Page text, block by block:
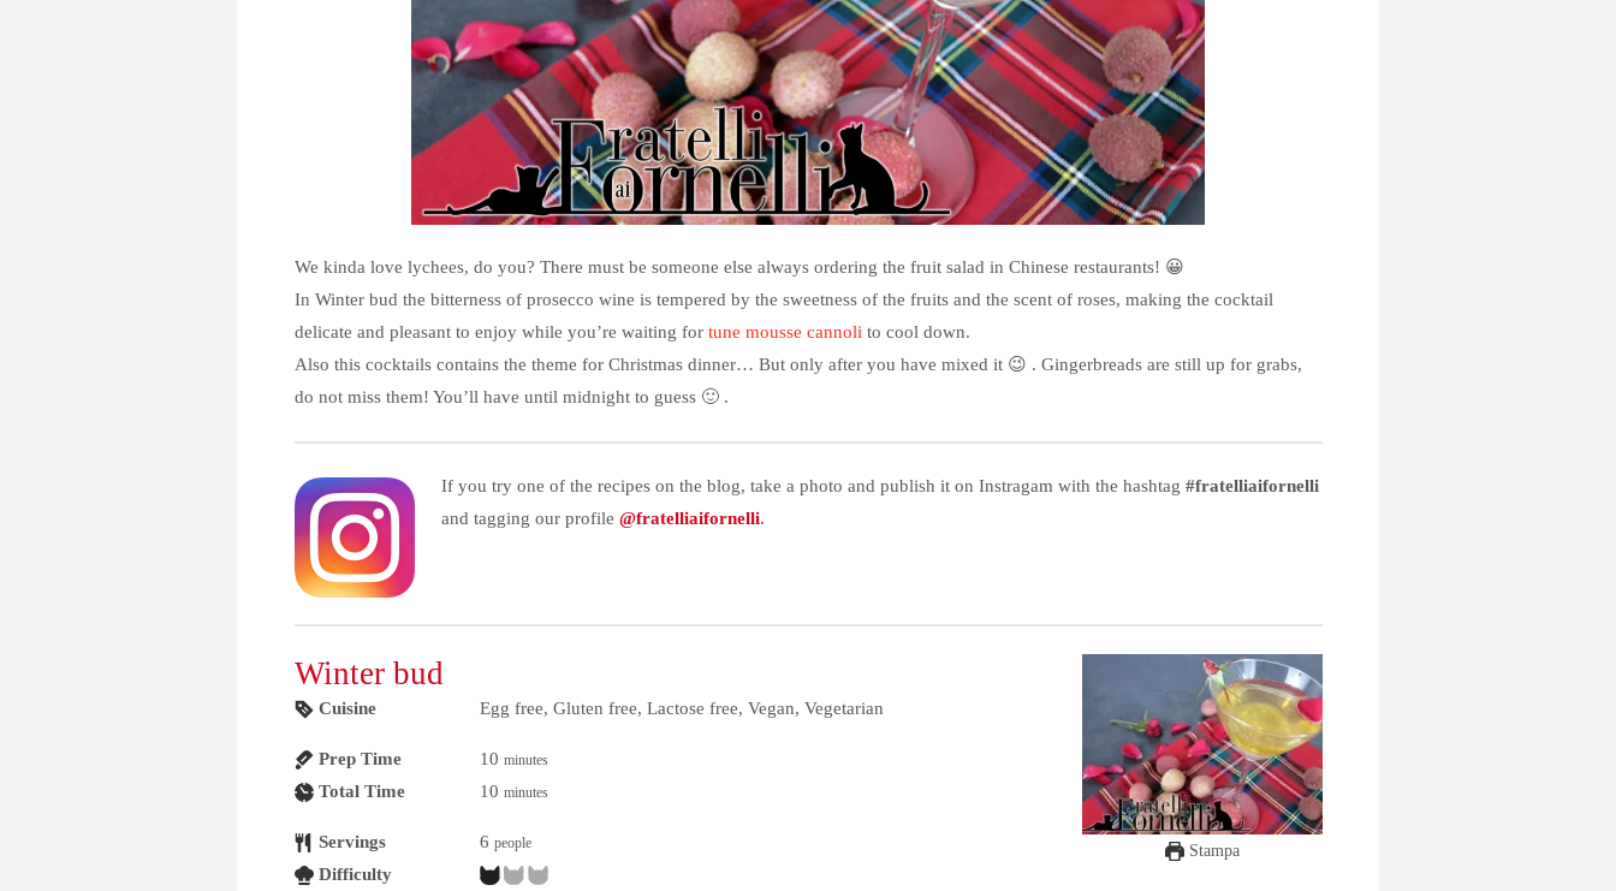
We kinda love lychees, do you? There must be someone else always ordering the fruit salad in Chinese restaurants! 😀
In Winter bud the bitterness of prosecco wine is tempered by the sweetness of the fruits and the scent of roses, making the cocktail
delicate and pleasant to enjoy while you’re waiting for tune mousse cannolito cool down.
Also this cocktails contains the theme for Christmas dinner… But only after you have mixed it 😉 . Gingerbreads are still up for grabs,
do not miss them! You’ll have until midnight to guess 🙂 .
If you try one of the recipes on the blog, take a photo and publish it on Instragam with the hashtag #fratelliaifornelli
and tagging our profile @fratelliaifornelli.
Stampa
Winter bud
Cuisine Egg free, Gluten free, Lactose free, Vegan, Vegetarian
Prep Time 10 minutes
Total Time 10 minutes
Servings 6 people
Difficulty